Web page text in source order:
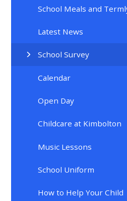
School Meals and
Latest News
School Survey
Calendar
Open Day
Childcare at Kimbolton
Music Lessons
School Uniform
How to Help Your Child